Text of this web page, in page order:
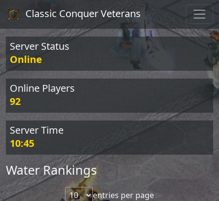
Classic Conquer Veterans
Server Status
Online
Online Players
92
Server Time
10:45
Water Rankings
entries per page